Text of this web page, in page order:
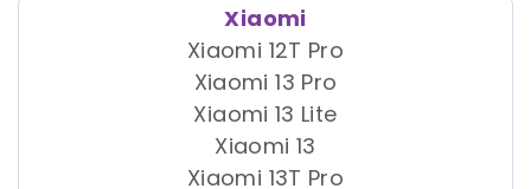
Xiaomi
Xiaomi 12T Pro
Xiaomi 13 Pro
Xiaomi 13 Lite
Xiaomi 13
Xiaomi 13T Pro